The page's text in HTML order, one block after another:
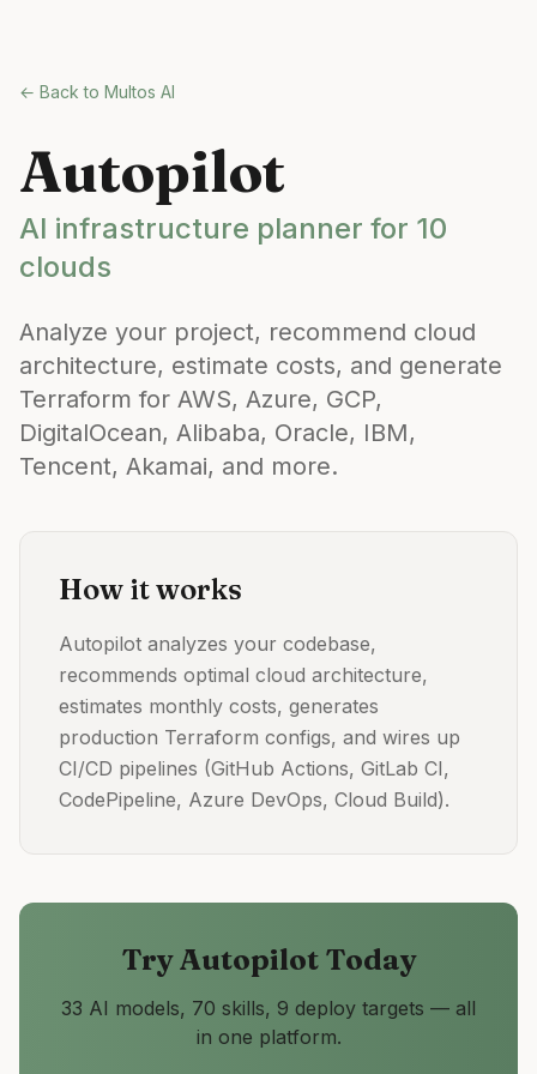
← Back to Multos AI
Autopilot
AI infrastructure planner for 10
clouds
Analyze your project, recommend cloud
architecture, estimate costs, and generate
Terraform for AWS, Azure, GCP,
DigitalOcean, Alibaba, Oracle, IBM,
Tencent, Akamai, and more.
How it works
Autopilot analyzes your codebase,
recommends optimal cloud architecture,
estimates monthly costs, generates
production Terraform configs, and wires up
CI/CD pipelines (GitHub Actions, GitLab CI,
CodePipeline, Azure DevOps, Cloud Build).
TryAutopilotToday
33 AI models, 70 skills, 9 deploy targets — all
in one platform.